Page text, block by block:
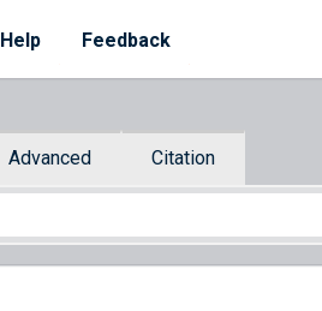
Help Feedback
Advanced Citation